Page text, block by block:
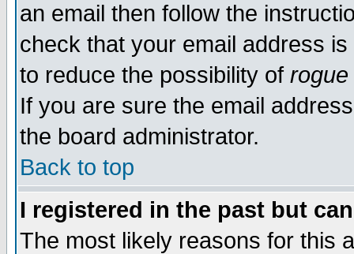
an email then follow the
check that your email address
to reduce the possibility of rogue
If you are sure the email
the board administrator.
Back to top
I registered in the past but
The most likely reasons for this